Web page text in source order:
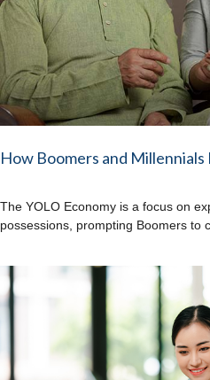
How Boomers and
The YOLO Economy is a focus on
possessions, prompting Boomers to